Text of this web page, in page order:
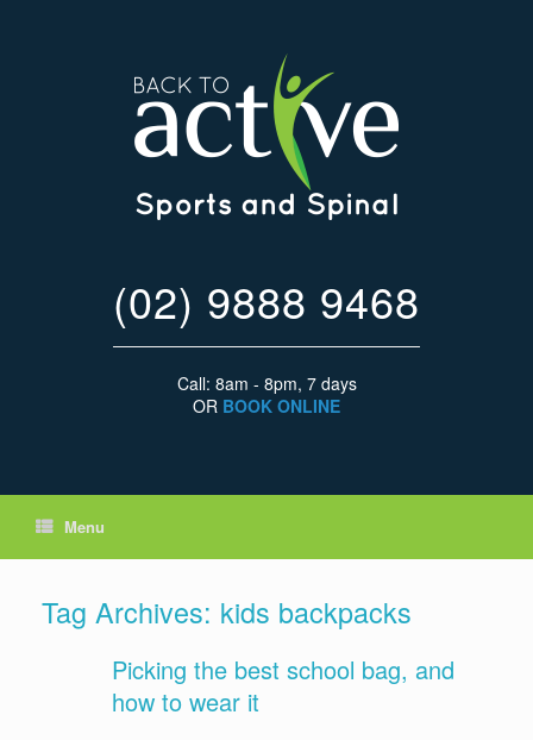
(02) 9888 9468
Call: 8am - 8pm, 7 days
OR BOOK ONLINE
Menu
Tag Archives: kids backpacks
Picking the best school bag, and
how to wear it